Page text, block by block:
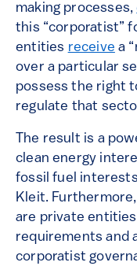
making processes,
this “corporatist”
entities receive a
over a particular
possess the right
regulate that
The result is a
clean energy
fossil fuel
Kleit.
are private
requirements and
corporatist